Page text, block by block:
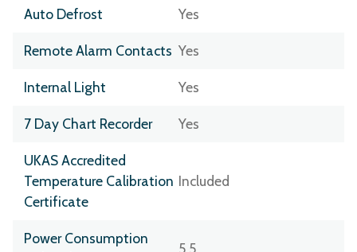
Auto Defrost Yes
Remote Alarm Contacts Yes
Internal Light Yes
7 Day Chart Recorder Yes
UKAS Accredited
Temperature Calibration
Certificate
Included
Power Consumption
5.5